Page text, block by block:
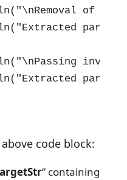
of
part
part
code block:
” containing